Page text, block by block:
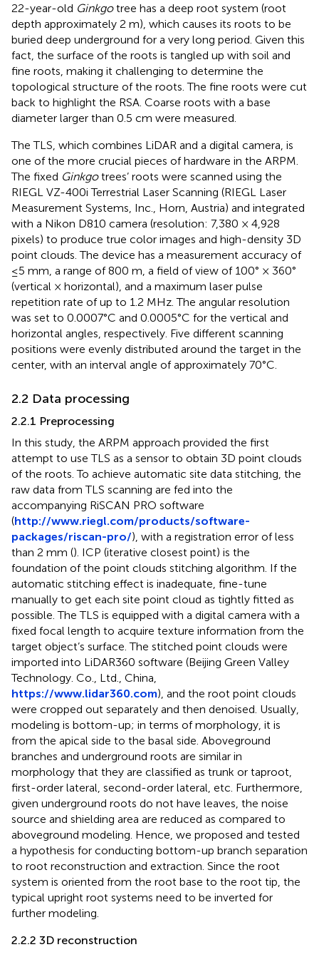
22-year-old Ginkgotree has a deep root system (root
depth approximately 2 m), which causes its roots to be
buried deep underground for a very long period. Given this
fact, the surface of the roots is tangled up with soil and
fine roots, making it challenging to determine the
topological structure of the roots. The fine roots were cut
back to highlight the RSA. Coarse roots with a base
diameter larger than 0.5 cm were measured.
The TLS, which combines LiDAR and a digital camera, is
one of the more crucial pieces of hardware in the ARPM.
The fixed Ginkgotrees’ roots were scanned using the
RIEGL VZ-400i Terrestrial Laser Scanning (RIEGL Laser
Measurement Systems, Inc., Horn, Austria) and integrated
with a Nikon D810 camera (resolution: 7,380 × 4,928
pixels) to produce true color images and high-density 3D
point clouds. The device has a measurement accuracy of
≤5 mm, a range of 800 m, a field of view of 100° × 360°
(vertical × horizontal), and a maximum laser pulse
repetition rate of up to 1.2 MHz. The angular resolution
was set to 0.0007°C and 0.0005°C for the vertical and
horizontal angles, respectively. Five different scanning
positions were evenly distributed around the target in the
center, with an interval angle of approximately 70°C.
2.2 Data processing
2.2.1 Preprocessing
In this study, the ARPM approach provided the first
attempt to use TLS as a sensor to obtain 3D point clouds
of the roots. To achieve automatic site data stitching, the
raw data from TLS scanning are fed into the
accompanying RiSCAN PRO software
(http://www.riegl.com/products/software-
packages/riscan-pro/), with a registration error of less
than 2 mm (). ICP (iterative closest point) is the
foundation of the point clouds stitching algorithm. If the
automatic stitching effect is inadequate, fine-tune
manually to get each site point cloud as tightly fitted as
possible. The TLS is equipped with a digital camera with a
fixed focal length to acquire texture information from the
target object’s surface. The stitched point clouds were
imported into LiDAR360 software (Beijing Green Valley
Technology. Co., Ltd., China,
https://www.lidar360.com), and the root point clouds
were cropped out separately and then denoised. Usually,
modeling is bottom-up; in terms of morphology, it is
from the apical side to the basal side. Aboveground
branches and underground roots are similar in
morphology that they are classified as trunk or taproot,
first-order lateral, second-order lateral, etc. Furthermore,
given underground roots do not have leaves, the noise
source and shielding area are reduced as compared to
aboveground modeling. Hence, we proposed and tested
a hypothesis for conducting bottom-up branch separation
to root reconstruction and extraction. Since the root
system is oriented from the root base to the root tip, the
typical upright root systems need to be inverted for
further modeling.
2.2.2 3D reconstruction